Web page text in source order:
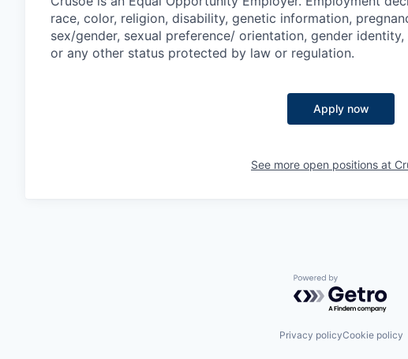
race, color, religion, disability, genetic information,
sex/gender, sexual preference/ orientation, gender
or any other status protected by law or regulation.
Apply now
See more open positions at
Powered by
Privacy policyCookie policy